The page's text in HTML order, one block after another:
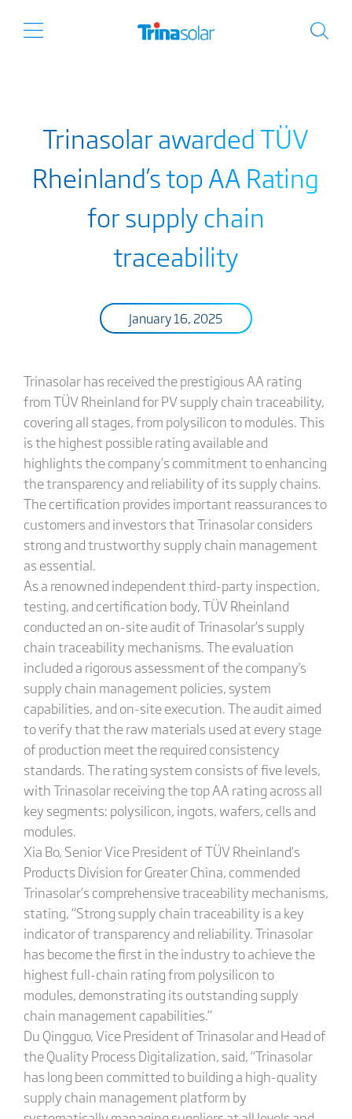
Trinasolar awarded TÜV
Rheinland’s top AA Rating
for supply chain
traceability
January 16, 2025
Trinasolar has received the prestigious AA rating
from TÜV Rheinland for PV supply chain traceability,
covering all stages, from polysilicon to modules. This
is the highest possible rating available and
highlights the company’s commitment to enhancing
the transparency and reliability of its supply chains.
The certification provides important reassurances to
customers and investors that Trinasolar considers
strong and trustworthy supply chain management
as essential.
As a renowned independent third-party inspection,
testing, and certification body, TÜV Rheinland
conducted an on-site audit of Trinasolar’s supply
chain traceability mechanisms. The evaluation
included a rigorous assessment of the company's
supply chain management policies, system
capabilities, and on-site execution. The audit aimed
to verify that the raw materials used at every stage
of production meet the required consistency
standards. The rating system consists of five levels,
with Trinasolar receiving the top AA rating across all
key segments: polysilicon, ingots, wafers, cells and
modules.
Xia Bo, Senior Vice President of TÜV Rheinland’s
Products Division for Greater China, commended
Trinasolar’s comprehensive traceability mechanisms,
stating, “Strong supply chain traceability is a key
indicator of transparency and reliability. Trinasolar
has become the first in the industry to achieve the
highest full-chain rating from polysilicon to
modules, demonstrating its outstanding supply
chain management capabilities.”
Du Qingguo, Vice President of Trinasolar and Head of
the Quality Process Digitalization, said, “Trinasolar
has long been committed to building a high-quality
supply chain management platform by